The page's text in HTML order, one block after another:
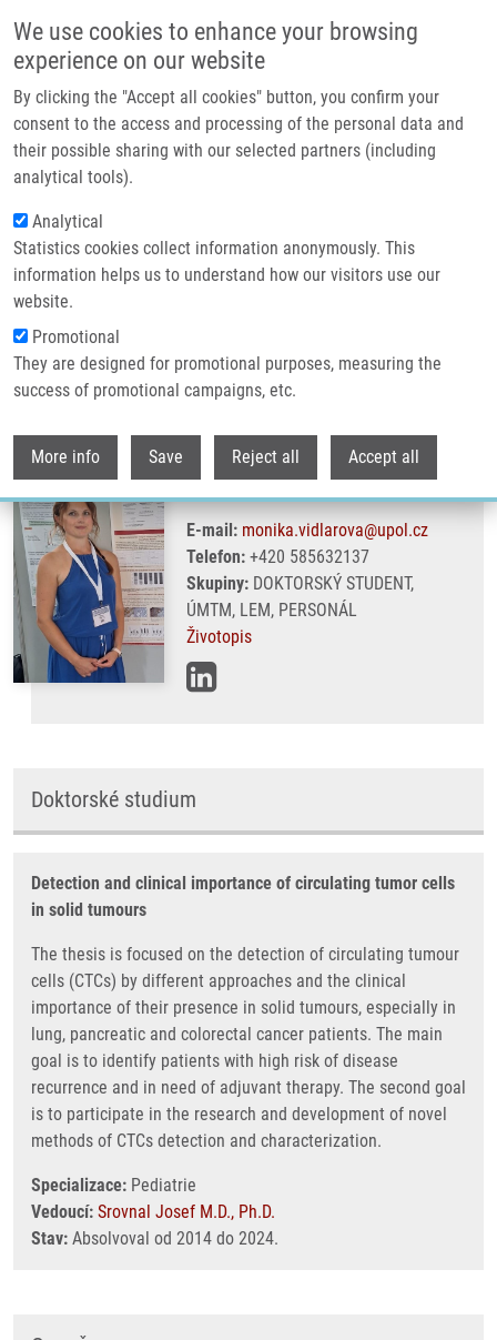
We use cookies to enhance your browsing
experience on our website
By clicking the "Accept all cookies" button, you confirm your
consent to the access and processing of the personal data and
their possible sharing with our selected partners (including
analytical tools).
Analytical
Statistics cookies collect information anonymously. This
information helps us to understand how our visitors use our
website.
Promotional
They are designed for promotional purposes, measuring the
success of promotional campaigns, etc.
More info Save Reject all Accept all
Header image
Drobečková navigace
Domů Vidlařová Monika M.Sc., Ph.D.
Vidlařová Monika M.Sc., Ph.D.
E-mail: monika.vidlarova@upol.cz
Telefon:+420 585632137
Skupiny:DOKTORSKÝ STUDENT,
ÚMTM, LEM, PERSONÁL
Životopis
Doktorské studium
Detection and clinical importance of circulating tumor cells
in solid tumours
The thesis is focused on the detection of circulating tumour
cells (CTCs) by different approaches and the clinical
importance of their presence in solid tumours, especially in
lung, pancreatic and colorectal cancer patients. The main
goal is to identify patients with high risk of disease
recurrence and in need of adjuvant therapy. The second goal
is to participate in the research and development of novel
methods of CTCs detection and characterization.
Specializace: Pediatrie
Vedoucí: Srovnal Josef M.D., Ph.D.
Stav: Absolvoval od 2014 do 2024.